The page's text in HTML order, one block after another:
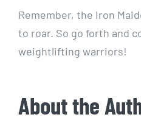
Remember, the Iron
to roar. So go forth and
weightlifting warriors!
About the